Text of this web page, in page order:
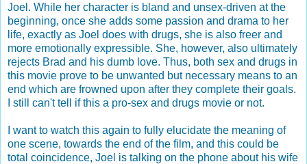
Joel. While her character is bland and unsex-driven at the
beginning, once she adds some passion and drama to her
life, exactly as Joel does with drugs, she is also freer and
more emotionally expressible. She, however, also ultimately
rejects Brad and his dumb love. Thus, both sex and drugs in
this movie prove to be unwanted but necessary means to an
end which are frowned upon after they complete their goals.
I still can't tell if this a pro-sex and drugs movie or not.
I want to watch this again to fully elucidate the meaning of
one scene, towards the end of the film, and this could be
total coincidence, Joel is talking on the phone about his wife